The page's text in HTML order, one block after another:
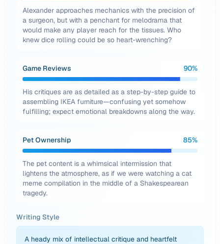
Alexander approaches mechanics with the precision of
a surgeon, but with a penchant for melodrama that
would make any player reach for the tissues. Who
knew dice rolling could be so heart-wrenching?
Game Reviews 90%
His critiques are as detailed as a step-by-step guide to
assembling IKEA furniture—confusing yet somehow
fulfilling; expect emotional breakdowns along the way.
Pet Ownership 85%
The pet content is a whimsical intermission that
lightens the atmosphere, as if we were watching a cat
meme compilation in the middle of a Shakespearean
tragedy.
Writing Style
A heady mix of intellectual critique and heartfelt